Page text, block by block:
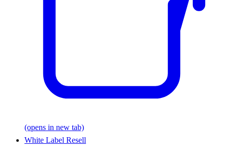
(opens in new tab)
White Label Resell